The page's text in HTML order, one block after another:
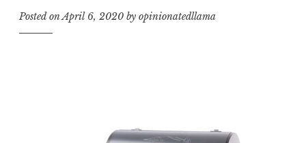
Posted onApril 6, 2020 by opinionatedllama